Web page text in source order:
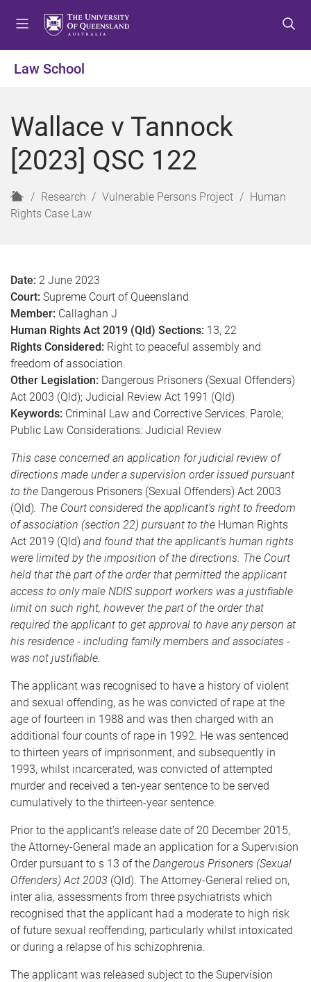
o
e
u
o
o
t
n
o
o
t
r
Law School
Wallace v Tannock
[2023] QSC 122
H
o
Research Vulnerable Persons Project
Human
Rights Case Law
Date: 2 June 2023
Court: Supreme Court of Queensland
Member: Callaghan J
Human Rights Act 2019 (Qld) Sections: 13, 22
Rights Considered: Right to peaceful assembly and
freedom of association.
Other Legislation: Dangerous Prisoners (Sexual Offenders)
Act 2003 (Qld); Judicial Review Act 1991 (Qld)
Keywords: Criminal Law and Corrective Services: Parole;
Public Law Considerations: Judicial Review
This case concerned an application for judicial review of
directions made under a supervision order issued pursuant
to the Dangerous Prisoners (Sexual Offenders) Act 2003
(Qld). The Court considered the applicant’s right to freedom
of association (section 22) pursuant to the Human Rights
Act 2019 (Qld) and found that the applicant’s human rights
were limited by the imposition of the directions. The Court
held that the part of the order that permitted the applicant
access to only male NDIS support workers was a justifiable
limit on such right, however the part of the order that
required the applicant to get approval to have any person at
his residence - including family members and associates -
was not justifiable.
The applicant was recognised to have a history of violent
and sexual offending, as he was convicted of rape at the
age of fourteen in 1988 and was then charged with an
additional four counts of rape in 1992. He was sentenced
to thirteen years of imprisonment, and subsequently in
1993, whilst incarcerated, was convicted of attempted
murder and received a ten-year sentence to be served
cumulatively to the thirteen-year sentence.
Prior to the applicant’s release date of 20 December 2015,
the Attorney-General made an application for a Supervision
Order pursuant to s 13 of the Dangerous Prisoners (Sexual
Offenders) Act 2003 (Qld). The Attorney-General relied on,
inter alia, assessments from three psychiatrists which
recognised that the applicant had a moderate to high risk
of future sexual reoffending, particularly whilst intoxicated
or during a relapse of his schizophrenia.
The applicant was released subject to the Supervision